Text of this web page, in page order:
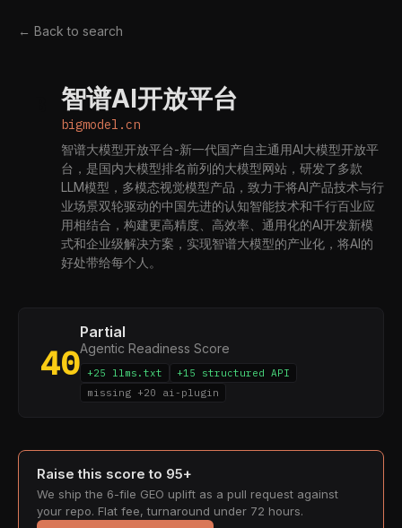
← Back to search
智谱AI开放平台
bigmodel.cn
智谱大模型开放平台-新一代国产自主通用AI大模型开放平
台，是国内大模型排名前列的大模型网站，研发了多款
LLM模型，多模态视觉模型产品，致力于将AI产品技术与行
业场景双轮驱动的中国先进的认知智能技术和千行百业应
用相结合，构建更高精度、高效率、通用化的AI开发新模
式和企业级解决方案，实现智谱大模型的产业化，将AI的
好处带给每个人。
40
Partial
Agentic Readiness Score
+25 llms.txt
+15 structured API
missing +20 ai-plugin
Raise this score to 95+
We ship the 6-file GEO uplift as a pull request against
your repo. Flat fee, turnaround under 72 hours.